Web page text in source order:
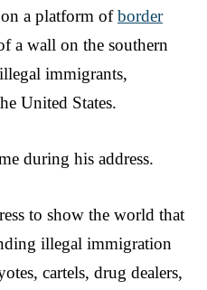
a platform ofborder
a wall on the southern
immigrants,
United States.
during his address.
to show the world that
illegal immigration
cartels, drug dealers,